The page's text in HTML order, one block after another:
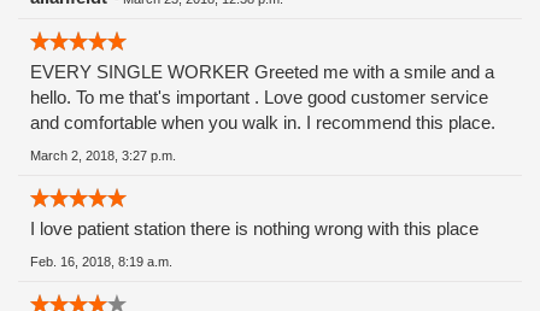
EVERY SINGLE WORKER Greeted me with a smile and a
hello. To me that's important . Love good customer service
and comfortable when you walk in. I recommend this place.
March 2, 2018, 3:27 p.m.
I love patient station there is nothing wrong with this place
Feb. 16, 2018, 8:19 a.m.